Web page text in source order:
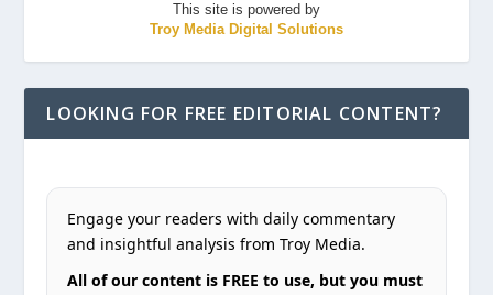
This site is powered by
Troy Media Digital Solutions
LOOKING FOR FREE EDITORIAL CONTENT?
Engage your readers with daily commentary
and insightful analysis from Troy Media.
All of our content is FREE to use, but you must